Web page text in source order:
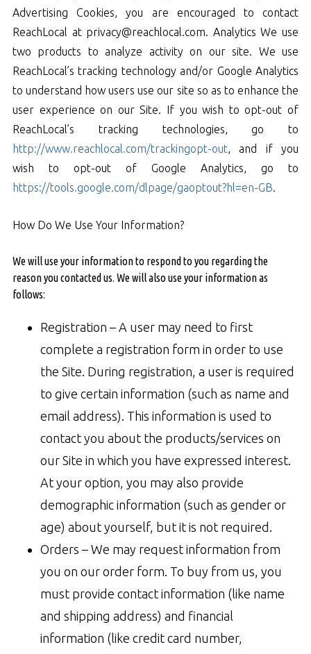
Advertising Cookies, you are encouraged to contact
ReachLocal at privacy@reachlocal.com. Analytics We use
two products to analyze activity on our site. We use
ReachLocal’s tracking technology and/or Google Analytics
to understand how users use our site so as to enhance the
user experience on our Site. If you wish to opt-out of
ReachLocal’s tracking technologies, go to
http://www.reachlocal.com/trackingopt-out, and if you
wish to opt-out of Google Analytics, go to
https://tools.google.com/dlpage/gaoptout?hl=en-GB
How Do We Use Your Information?
We will use your information to respond to you regarding the
reason you contacted us. We will also use your information as
follows:
Registration – A user may need to first
complete a registration form in order to use
the Site. During registration, a user is required
to give certain information (such as name and
email address). This information is used to
contact you about the products/services on
our Site in which you have expressed interest.
At your option, you may also provide
demographic information (such as gender or
age) about yourself, but it is not required.
Orders – We may request information from
you on our order form. To buy from us, you
must provide contact information (like name
and shipping address) and financial
information (like credit card number,